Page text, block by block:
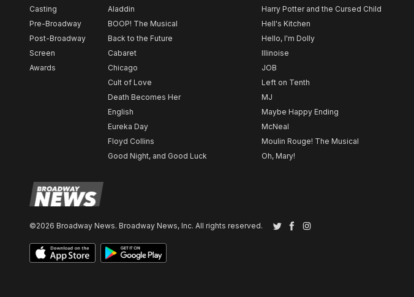
Casting
Pre-Broadway
Post-Broadway
Screen
Awards
Aladdin
BOOP! The Musical
Back to the Future
Cabaret
Chicago
Cult of Love
Death Becomes Her
English
Eureka Day
Floyd Collins
Good Night, and Good Luck
Harry Potter and the Cursed Child
Hell's Kitchen
Hello, I'm Dolly
Illinoise
JOB
Left on Tenth
MJ
Maybe Happy Ending
McNeal
Moulin Rouge! The Musical
Oh, Mary!
©2026 Broadway News. Broadway News, Inc. All rights reserved. TwitterFacebook
Instagram